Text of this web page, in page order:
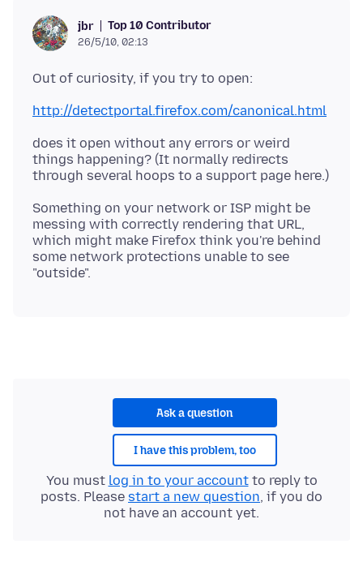
jbr Top 10 Contributor
26/5/10, 02:13
http://detectportal.firefox.com/canonical.html
does it open without any errors or weird
things happening? (It normally redirects
Something on your network or ISP might be
messing with correctly rendering that URL,
which might make Firefox think you're behind
some network protections unable to see
Ask a question
I have this problem, too
You must log in to your accountto reply to
posts. Please start a new question, if you do
not have an account yet.